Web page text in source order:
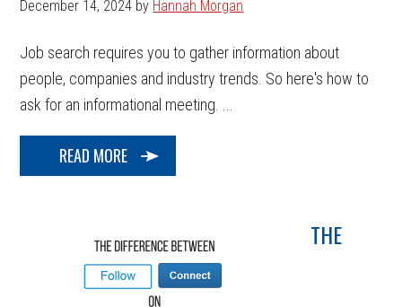
December 14, 2024 by Hannah Morgan
Job search requires you to gather information about
people, companies and industry trends. So here's how to
ask for an informational meeting. ...
READ MORE
THE